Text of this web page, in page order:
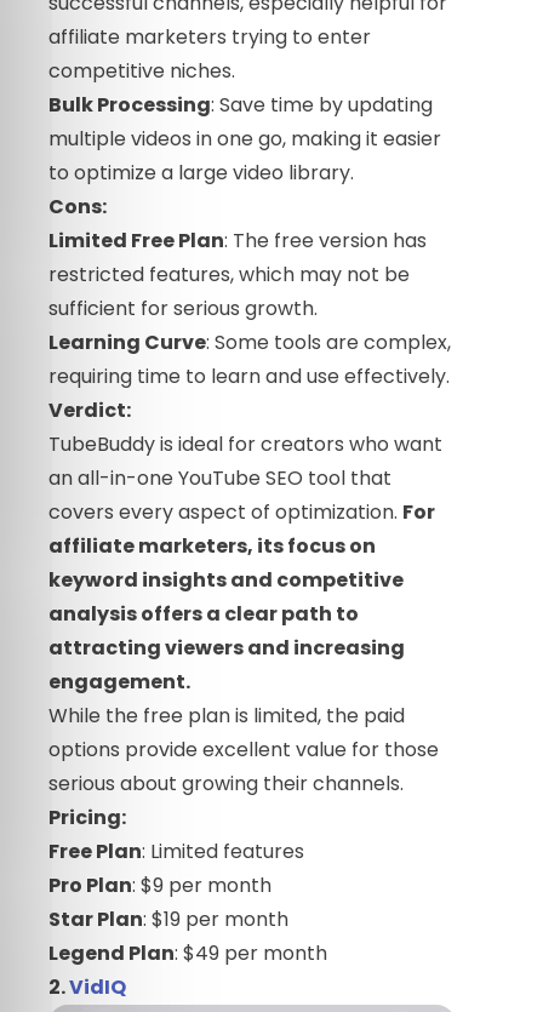
affiliate marketers trying to enter
competitive niches.
Bulk Processing: Save time by updating
multiple videos in one go, making it easier
to optimize a large video library.
Cons:
Limited Free Plan: The free version has
restricted features, which may not be
sufficient for serious growth.
Learning Curve: Some tools are complex,
requiring time to learn and use effectively.
Verdict:
TubeBuddy is ideal for creators who want
an all-in-one YouTube SEO tool that
covers every aspect of optimization. For
affiliate marketers, its focus on
keyword insights and competitive
analysis offers a clear path to
attracting viewers and increasing
engagement.
While the free plan is limited, the paid
options provide excellent value for those
serious about growing their channels.
Pricing:
Free Plan: Limited features
Pro Plan: $9 per month
Star Plan: $19 per month
Legend Plan: $49 per month
2.VidIQ